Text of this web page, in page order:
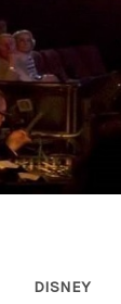
DISNEY